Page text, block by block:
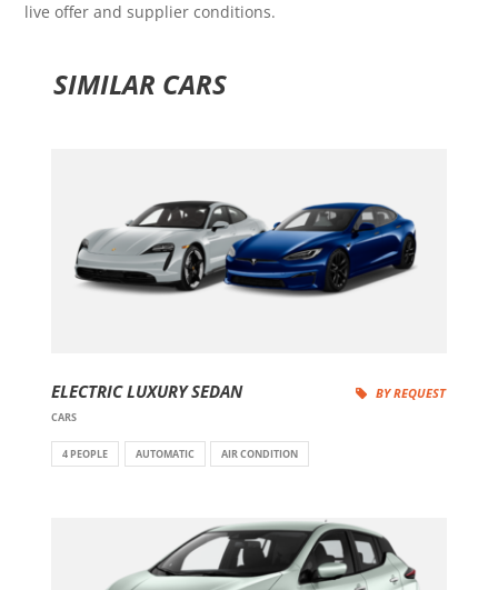
live offer and supplier conditions.
SIMILAR CARS
ELECTRIC LUXURY SEDAN
CARS
BY REQUEST
4 PEOPLE AUTOMATIC AIR CONDITION